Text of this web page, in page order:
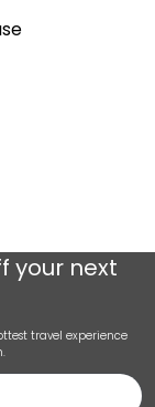
your next
travel experience